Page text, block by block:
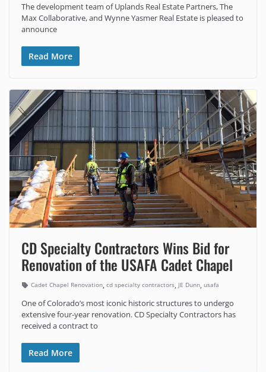
The development team of Uplands Real Estate Partners, The
Max Collaborative, and Wynne Yasmer Real Estate is pleased to
announce
Read More
CD Specialty Contractors Wins Bid for
Renovation of the USAFA Cadet Chapel
Cadet Chapel Renovation, cd specialty contractors, JE Dunn, usafa
One of Colorado’s most iconic historic structures to undergo
extensive four-year renovation. CD Specialty Contractors has
received a contract to
Read More